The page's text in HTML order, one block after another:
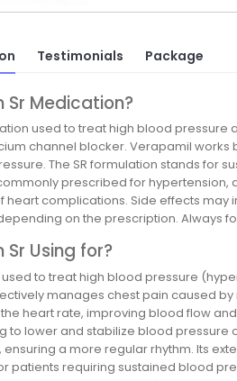
Testimonials Package
Sr Medication?
used to treat high blood
channel blocker. Verapamil
The SR formulation stands for
prescribed for
heart complications. Side effects may
on the prescription. Always
Using for?
used to treat high blood pressure
manages chest pain caused
heart rate, improving blood flow
to lower and stabilize blood pressure
a more regular rhythm. Its
patients requiring sustained blood